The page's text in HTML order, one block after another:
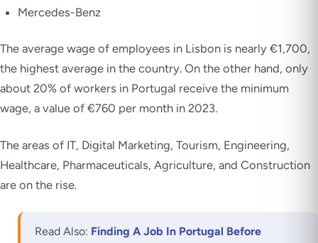
Mercedes-Benz
The average wage of employees in Lisbon is nearly €1,700,
the highest average in the country. On the other hand, only
about 20% of workers in Portugal receive the minimum
wage, a value of €760 per month in 2023.
The areas of IT, Digital Marketing, Tourism, Engineering,
Healthcare, Pharmaceuticals, Agriculture, and Construction
are on the rise.
Read Also: Finding A Job In Portugal Before